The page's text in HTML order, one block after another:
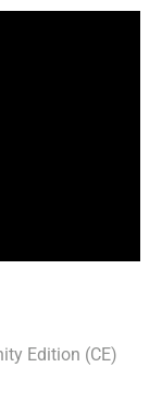
Edition (CE)